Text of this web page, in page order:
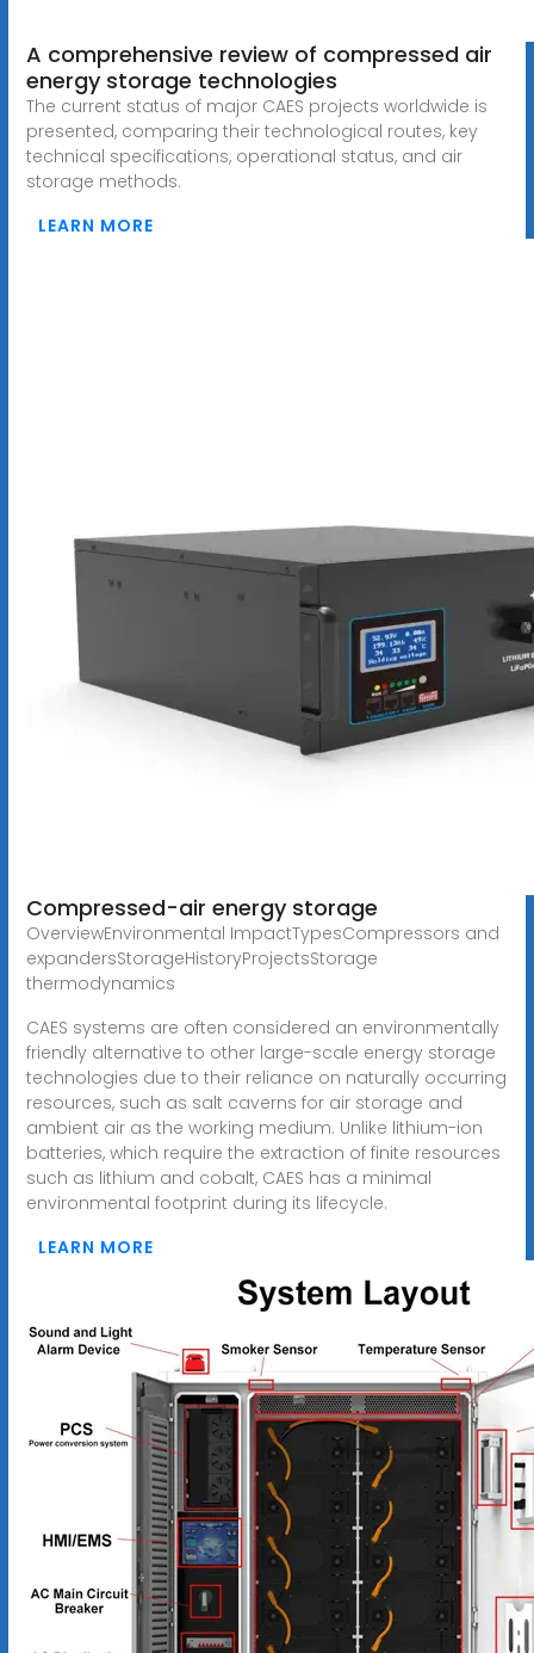
A comprehensive review of compressed air
energy storage technologies
The current status of major CAES projects worldwide is
presented, comparing their technological routes, key
technical specifications, operational status, and air
storage methods.
LEARN MORE
Compressed-air energy storage
OverviewEnvironmental ImpactTypesCompressors and
expandersStorageHistoryProjectsStorage
thermodynamics
CAES systems are often considered an environmentally
friendly alternative to other large-scale energy storage
technologies due to their reliance on naturally occurring
resources, such as salt caverns for air storage and
ambient air as the working medium. Unlike lithium-ion
batteries, which require the extraction of finite resources
such as lithium and cobalt, CAES has a minimal
environmental footprint during its lifecycle.
LEARN MORE